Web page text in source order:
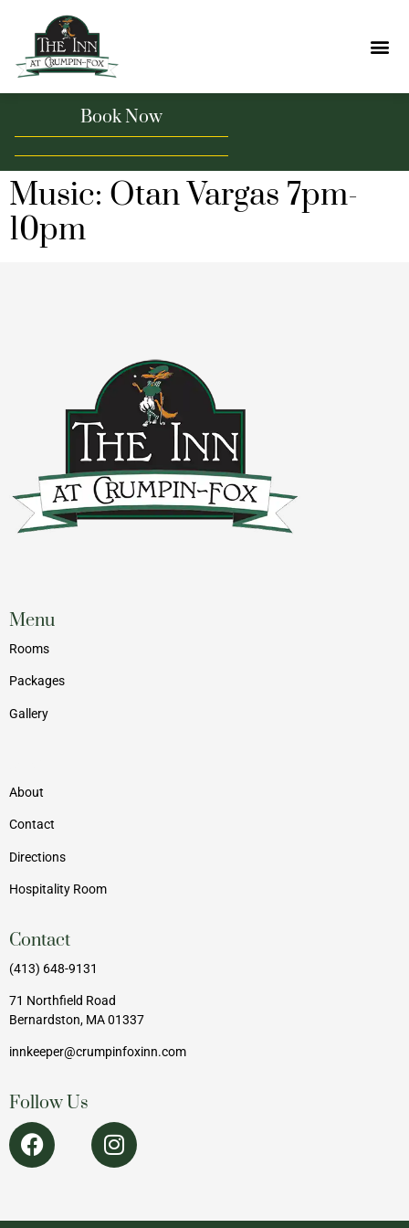
Book Now
Music: Otan Vargas 7pm-
10pm
Menu
Rooms
Packages
Gallery
About
Contact
Directions
Hospitality Room
Contact
(413) 648-9131
71 Northfield Road
Bernardston, MA 01337
innkeeper@crumpinfoxinn.com
Follow Us